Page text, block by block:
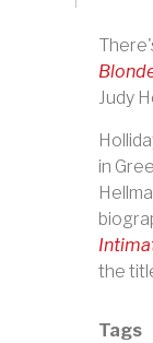
Judy
in
the
Tags